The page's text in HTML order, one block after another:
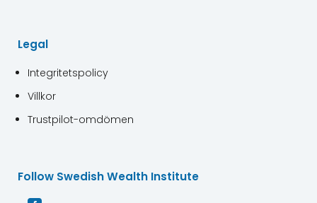
Legal
Integritetspolicy
Villkor
Trustpilot-omdömen
Follow Swedish Wealth Institute